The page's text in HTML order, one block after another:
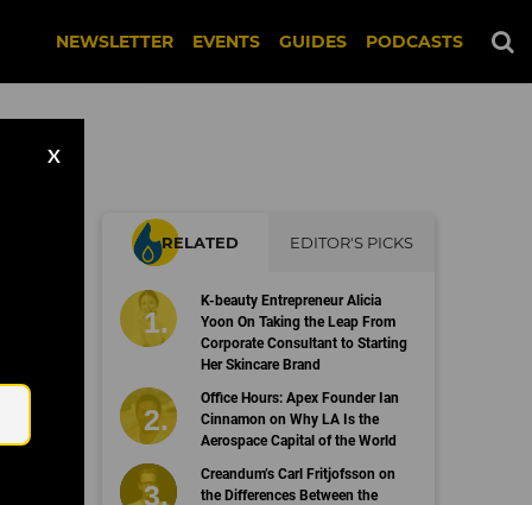
NEWSLETTER EVENTS GUIDES PODCASTS
X
RELATED EDITOR'S PICKS
K-beauty Entrepreneur Alicia
Yoon On Taking the Leap From
Corporate Consultant to Starting
Her Skincare Brand
Office Hours: Apex Founder Ian
Cinnamon on Why LA Is the
Aerospace Capital of the World
Creandum’s Carl Fritjofsson on
the Differences Between the